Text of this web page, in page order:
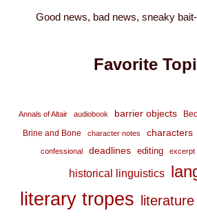
Good news, bad news, sneaky
Favorite
Annals of Altair audiobook barrier objects
Brine and Bone character notes characters
confessional deadlines editing excerpt
historical linguistics
literary tropes literature